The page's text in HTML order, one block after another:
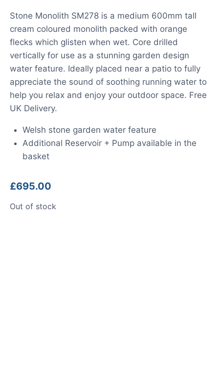
Stone Monolith SM278 is a medium 600mm tall
cream coloured monolith packed with orange
flecks which glisten when wet. Core drilled
vertically for use as a stunning garden design
water feature. Ideally placed near a patio to fully
appreciate the sound of soothing running water to
help you relax and enjoy your outdoor space. Free
UK Delivery.
Welsh stone garden water feature
Additional Reservoir + Pump available in the
basket
£695.00
Out of stock